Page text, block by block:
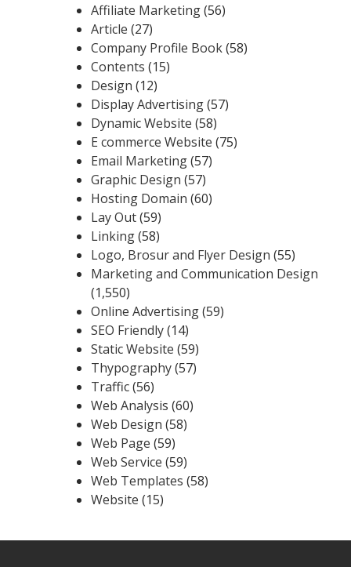
Affiliate Marketing(56)
Article (27)
Company Profile Book(58)
Contents (15)
Design (12)
Display Advertising(57)
Dynamic Website (58)
E commerce Website (75)
Email Marketing(57)
Graphic Design (57)
Hosting Domain (60)
Lay Out(59)
Linking(58)
Logo, Brosur and Flyer Design (55)
Marketing and Communication Design
(1,550)
Online Advertising(59)
SEO Friendly(14)
Static Website (59)
Thypography(57)
Traffic(56)
Web Analysis (60)
Web Design (58)
Web Page (59)
Web Service (59)
Web Templates (58)
Website (15)